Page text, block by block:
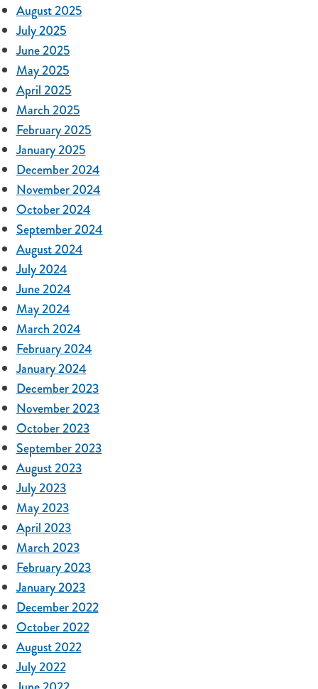
August 2025
July 2025
June 2025
May 2025
April 2025
March 2025
February 2025
January 2025
December 2024
November 2024
October 2024
September 2024
August 2024
July 2024
June 2024
May 2024
March 2024
February 2024
January 2024
December 2023
November 2023
October 2023
September 2023
August 2023
July 2023
May 2023
April 2023
March 2023
February 2023
January 2023
December 2022
October 2022
August 2022
July 2022